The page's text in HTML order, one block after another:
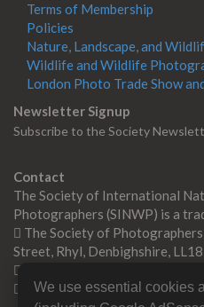
Terms of Membership
Policies
Nature, Landscape, and
Wildlife and Wildlife
London Photo Trade Show
Newsletter Signup
Subscribe to the Society
Contact
The Society of International
Photographers (SINWP) is a
The Society of
Street, Rhyl, Denbighshire,
Contact us
We use essential cookies